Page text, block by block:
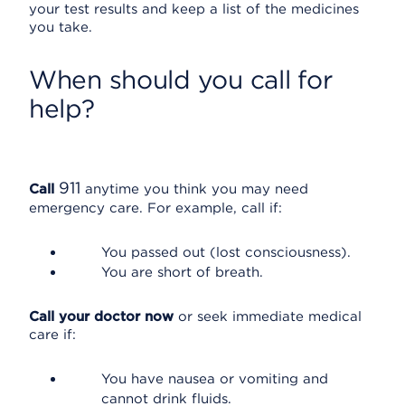
your test results and keep a list of the medicines
you take.
When should you call for
help?
Call 911 anytime you think you may need
emergency care. For example, call if:
You passed out (lost consciousness).
You are short of breath.
Call your doctor now or seek immediate medical
care if:
You have nausea or vomiting and
cannot drink fluids.